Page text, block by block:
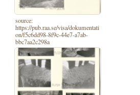
source:
https://pub.raa.se/visa/dokumentati
on/f5c6dd98-8f9c-44e7-a7ab-
bbc7aa2c298a